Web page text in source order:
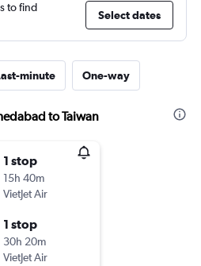
to find
Select dates
minute One-way
to Taiwan
1 stop
15h 40m
VietJet Air
1 stop
30h 20m
VietJet Air